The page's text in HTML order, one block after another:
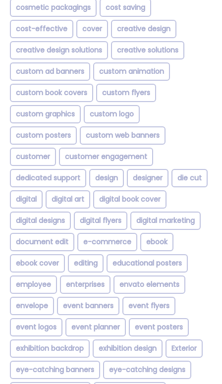
cosmetic packagings cost saving
cost-effective cover creative design
creative design solutions creative solutions
custom ad banners custom animation
custom book covers custom flyers
custom graphics custom logo
custom posters custom web banners
customer customer engagement
dedicated support design designer die cut
digital digital art digital book cover
digital designs digital flyers digital marketing
document edit e-commerce ebook
ebook cover editing educational posters
employee enterprises envato elements
envelope event banners event flyers
event logos event planner event posters
exhibition backdrop exhibition design Exterior
eye-catching banners eye-catching designs